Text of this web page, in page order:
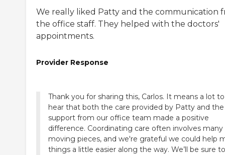
We really liked Patty and the communication
the office staff. They helped with the doctors'
appointments.
Provider Response
Thank you for sharing this, Carlos. It means a lot to
hear that both the care provided by Patty and the
support from our office team made a positive
difference. Coordinating care often involves many
moving pieces, and we're grateful we could help
things a little easier along the way. We’ll be sure to